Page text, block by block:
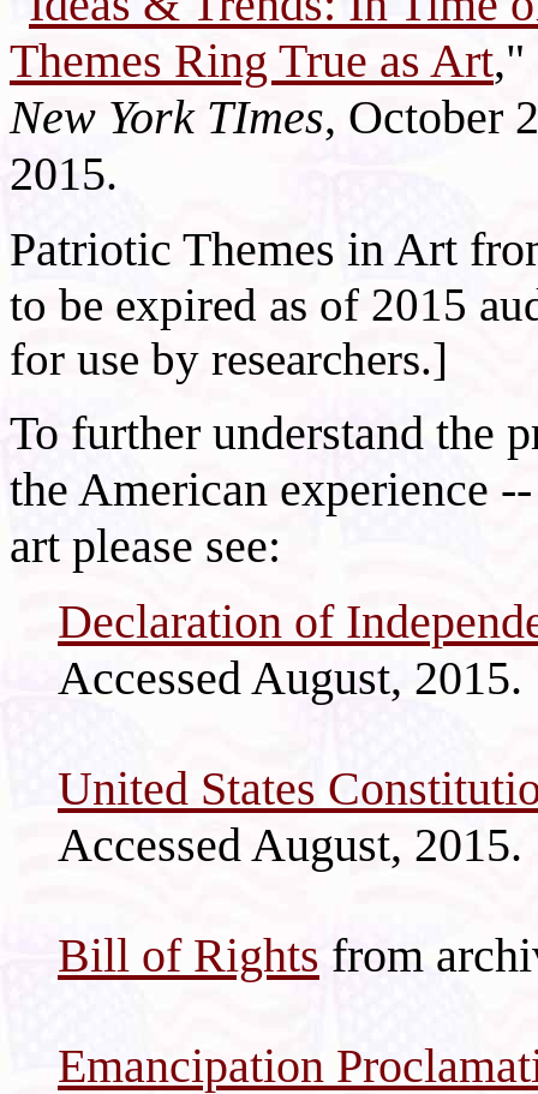
Themes Ring True as Art,"
New York TImes, October
2015.
Patriotic Themes in Art
to be expired as of 2015
for use by researchers.]
To further understand the
the American experience
art please see:
Declaration of
Accessed August, 2015.
United States
Accessed August, 2015.
Bill of Rights from
Emancipation